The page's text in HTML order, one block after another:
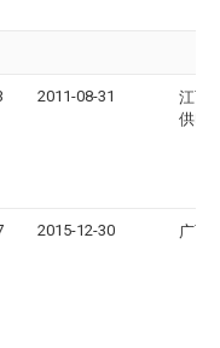
2011-08-31
江西
供电
2015-12-30 广西